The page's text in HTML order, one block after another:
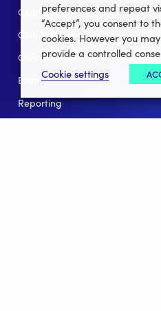
Club Lotto
Club Website
Connect App
Events
Reporting
preferences and repeat
“Accept”, you consent to
cookies. However you
provide a controlled
Cookie settings